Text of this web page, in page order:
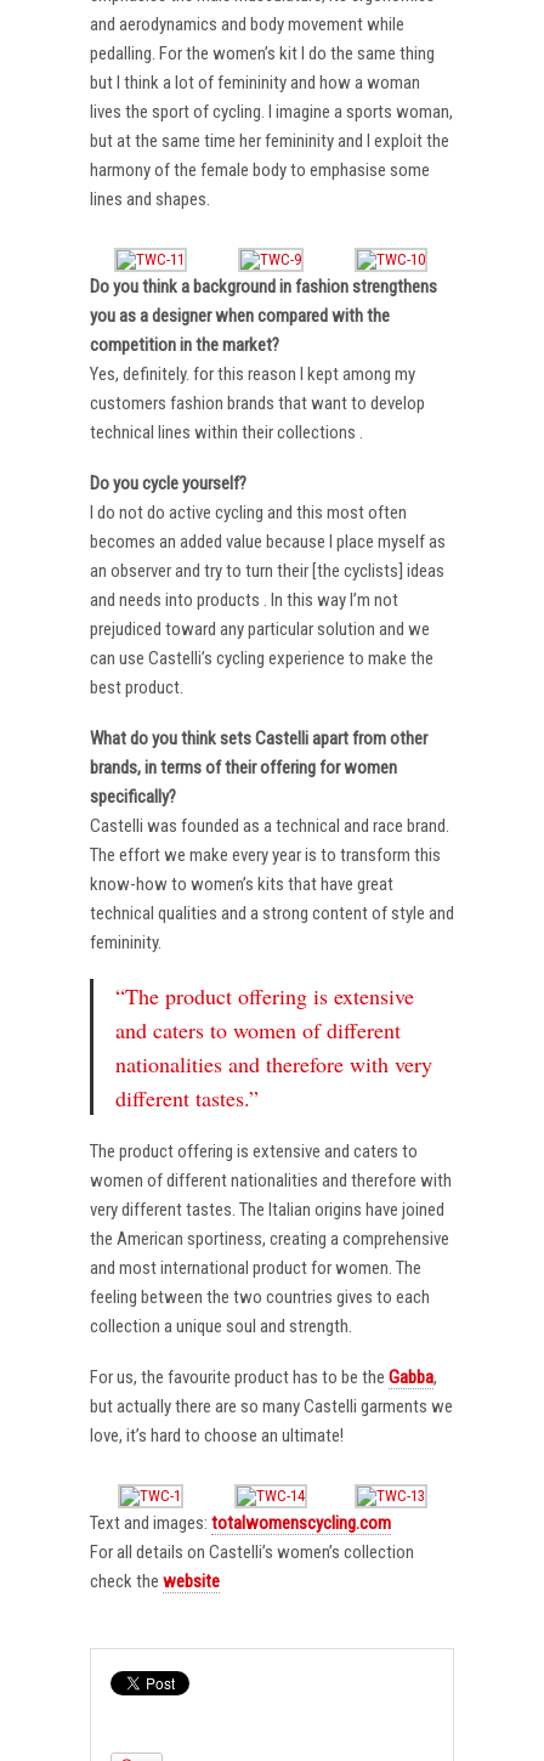
and aerodynamics and body movement while
pedalling. For the women’s kit I do the same thing
but I think a lot of femininity and how a woman
lives the sport of cycling. I imagine a sports woman,
but at the same time her femininity and I exploit the
harmony of the female body to emphasise some
lines and shapes.
Do you think a background in fashion strengthens
you as a designer when compared with the
competition in the market?
Yes, definitely. for this reason I kept among my
customers fashion brands that want to develop
technical lines within their collections .
Do you cycle yourself?
I do not do active cycling and this most often
becomes an added value because I place myself as
an observer and try to turn their [the cyclists] ideas
and needs into products . In this way I’m not
prejudiced toward any particular solution and we
can use Castelli’s cycling experience to make the
best product.
What do you think sets Castelli apart from other
brands, in terms of their offering for women
specifically?
Castelli was founded as a technical and race brand.
The effort we make every year is to transform this
know-how to women’s kits that have great
technical qualities and a strong content of style and
femininity.
“The product offering is extensive
and caters to women of different
nationalities and therefore with very
different tastes.”
The product offering is extensive and caters to
women of different nationalities and therefore with
very different tastes. The Italian origins have joined
the American sportiness, creating a comprehensive
and most international product for women. The
feeling between the two countries gives to each
collection a unique soul and strength.
For us, the favourite product has to be the Gabba,
but actually there are so many Castelli garments we
love, it’s hard to choose an ultimate!
Text and images: totalwomenscycling.com
For all details on Castelli’s women’s collection
check the website